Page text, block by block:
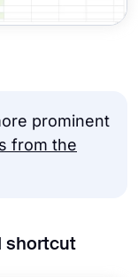
prominent
from the
shortcut